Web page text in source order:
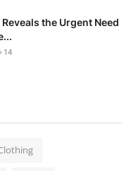
the Urgent Need
14